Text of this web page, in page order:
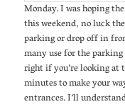
Monday. I was hoping
this weekend, no luck
parking or drop off in
many use for the
right if you’re looking at
minutes to make your
entrances. I’ll